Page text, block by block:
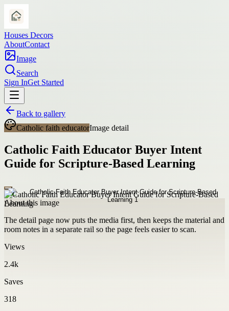
Houses Decors
AboutContact
Image
Search
Sign InGet Started
Back to gallery
Catholic faith educatorImage detail
Catholic Faith Educator Buyer Intent
Guide for Scripture-Based Learning
About this image
The detail page now puts the media first, then keeps the material and
room notes in a separate rail so the page feels easier to scan.
Views
2.4k
Saves
318